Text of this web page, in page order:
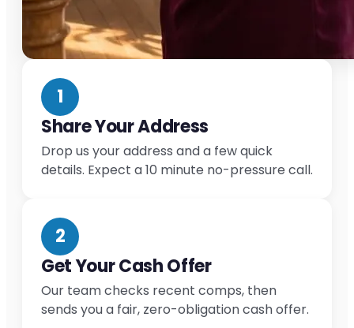
1
Share Your Address
Drop us your address and a few quick
details. Expect a 10 minute no-pressure call.
2
Get Your Cash Offer
Our team checks recent comps, then
sends you a fair, zero-obligation cash offer.